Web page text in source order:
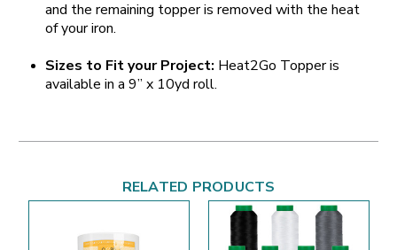
and the remaining topper is removed with the heat
of your iron.
Sizes to Fit your Project: Heat2Go Topper is
available in a 9” x 10yd roll.
RELATED PRODUCTS